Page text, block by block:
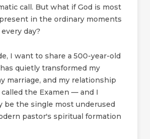
call. But what if God is most
in the ordinary moments
day?
I want to share a 500-year-old
quietly transformed my
marriage, and my relationship
the Examen — and I
be the single most underused
pastor's spiritual formation